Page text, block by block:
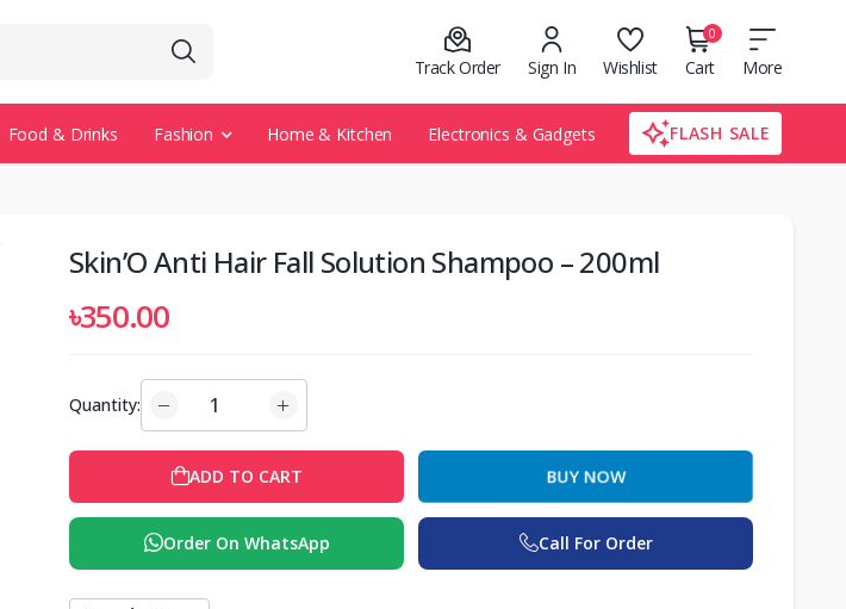
Track Order Sign In Wishlist
0
Cart More
Food & Drinks Fashion Home & Kitchen Electronics & Gadgets FLASH SALE
Skin’O Anti Hair Fall Solution Shampoo – 200ml
৳350.00
Quantity:
ADD TO CART BUY NOW
Order On WhatsApp Call For Order